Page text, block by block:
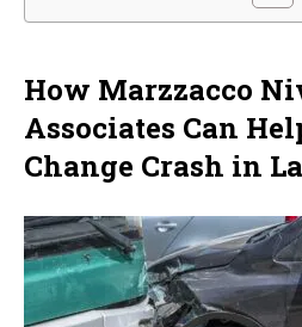
How Marzzacco
Associates Can
Change Crash in